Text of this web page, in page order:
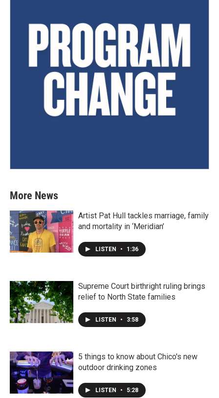
More News
Artist Pat Hull tackles marriage, family
and mortality in ‘Meridian’
LISTEN • 1:36
Supreme Court birthright ruling brings
relief to North State families
LISTEN • 3:58
5 things to know about Chico's new
outdoor drinking zones
LISTEN • 5:28